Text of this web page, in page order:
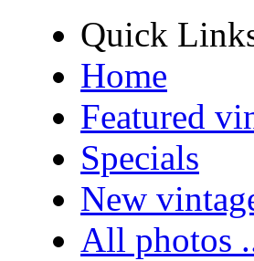
Quick
Home
Featured
Specials
New
All photos